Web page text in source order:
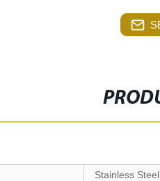
Stainless